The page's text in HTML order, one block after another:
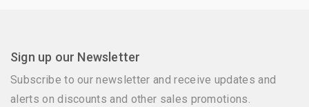
Sign up our Newsletter
Subscribe to our newsletter and receive updates and
alerts on discounts and other sales promotions.